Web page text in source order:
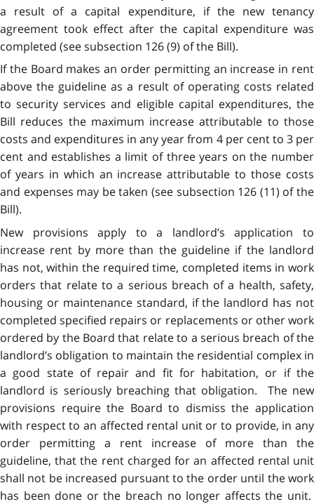
a result of a capital expenditure, if the new tenancy
agreement took effect after the capital expenditure was
completed (see subsection 126 (9) of the Bill).
If the Board makes an order permitting an increase in rent
above the guideline as a result of operating costs related
to security services and eligible capital expenditures, the
Bill reduces the maximum increase attributable to those
costs and expenditures in any year from 4 per cent to 3 per
cent and establishes a limit of three years on the number
of years in which an increase attributable to those costs
and expenses may be taken (see subsection 126 (11) of the
Bill).
New provisions apply to a landlord’s application to
increase rent by more than the guideline if the landlord
has not, within the required time, completed items in work
orders that relate to a serious breach of a health, safety,
housing or maintenance standard, if the landlord has not
completed specified repairs or replacements or other work
ordered by the Board that relate to a serious breach of the
landlord’s obligation to maintain the residential complex in
a good state of repair and fit for habitation, or if the
landlord is seriously breaching that obligation. The new
provisions require the Board to dismiss the application
with respect to an affected rental unit or to provide, in any
order permitting a rent increase of more than the
guideline, that the rent charged for an affected rental unit
shall not be increased pursuant to the order until the work
has been done or the breach no longer affects the unit.